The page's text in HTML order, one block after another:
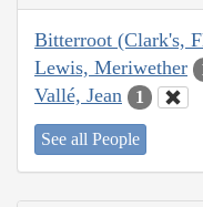
Bitterroot (Clark's,
Lewis, Meriwether
Vallé, Jean 1
See all People